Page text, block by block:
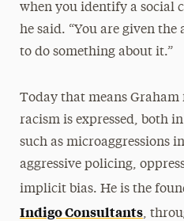
when you identify a social
he said. “You are given
to do something about it.”
Today that means Graham
racism is expressed, both
such as microaggressions
aggressive policing,
implicit bias. He is the
Indigo Consultants,